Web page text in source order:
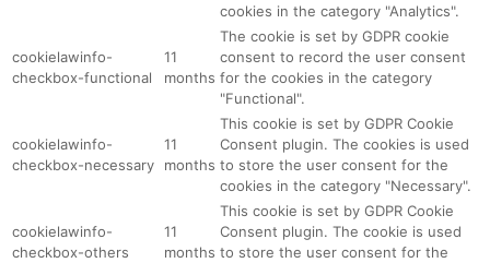
cookies in the category "Analytics".
cookielawinfo-
checkbox-functional
11
months
The cookie is set by GDPR cookie
consent to record the user consent
for the cookies in the category
"Functional".
cookielawinfo-
checkbox-necessary
11
months
This cookie is set by GDPR Cookie
Consent plugin. The cookies is used
to store the user consent for the
cookies in the category "Necessary".
cookielawinfo-
checkbox-others
11
months
This cookie is set by GDPR Cookie
Consent plugin. The cookie is used
to store the user consent for the